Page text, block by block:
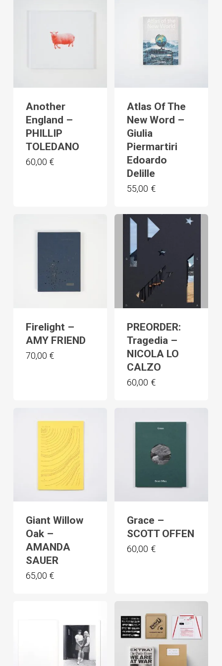
Another
England –
PHILLIP
TOLEDANO
60,00 €
Atlas Of The
New Word –
Giulia
Piermartiri
Edoardo
Delille
55,00 €
Firelight –
AMY FRIEND
70,00 €
PREORDER:
Tragedia –
NICOLA LO
CALZO
60,00 €
Giant Willow
Oak –
AMANDA
SAUER
65,00 €
Grace –
SCOTT OFFEN
60,00 €